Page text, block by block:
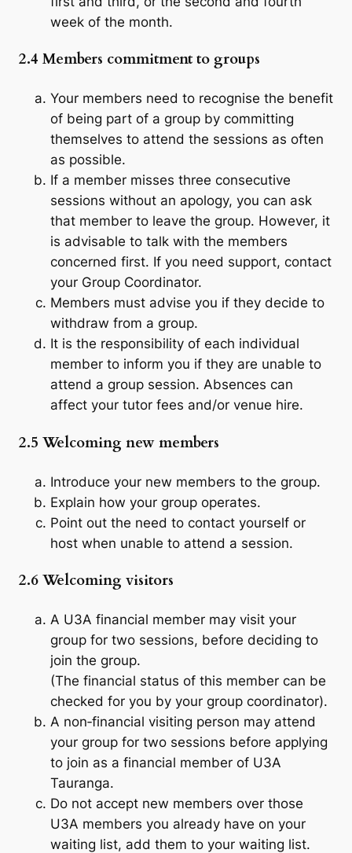
week of the month.
2.4 Members commitment to groups
Your members need to recognise the benefit
of being part of a group by committing
themselves to attend the sessions as often
as possible.
If a member misses three consecutive
sessions without an apology, you can ask
that member to leave the group. However, it
is advisable to talk with the members
concerned first. If you need support, contact
your Group Coordinator.
Members must advise you if they decide to
withdraw from a group.
It is the responsibility of each individual
member to inform you if they are unable to
attend a group session. Absences can
affect your tutor fees and/or venue hire.
2.5 Welcoming new members
Introduce your new members to the group.
Explain how your group operates.
Point out the need to contact yourself or
host when unable to attend a session.
2.6 Welcoming visitors
A U3A financial member may visit your
group for two sessions, before deciding to
join the group.
(The financial status of this member can be
checked for you by your group coordinator).
A non‐financial visiting person may attend
your group for two sessions before applying
to join as a financial member of U3A
Tauranga.
Do not accept new members over those
U3A members you already have on your
waiting list, add them to your waiting list.